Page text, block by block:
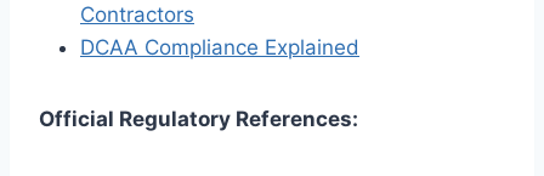
Contractors
DCAA Compliance Explained
Official Regulatory References: